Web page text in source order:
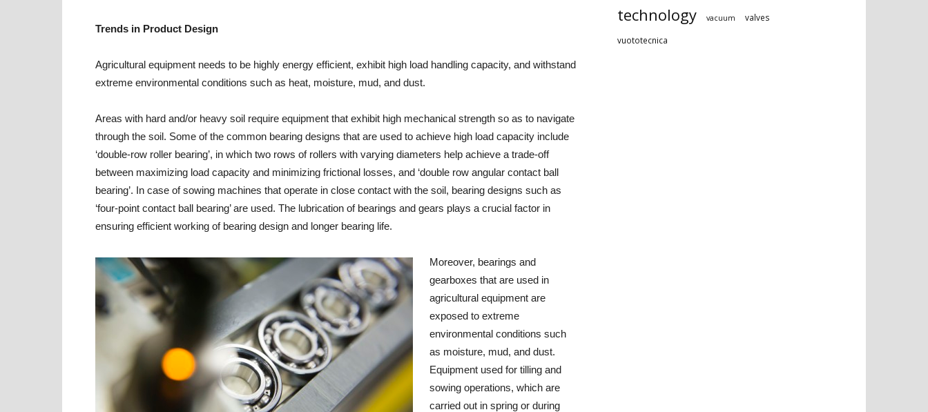
Trends in Product Design
Agricultural equipment needs to be highly energy efficient, exhibit high load handling capacity, and withstand
extreme environmental conditions such as heat, moisture, mud, and dust.
Areas with hard and/or heavy soil require equipment that exhibit high mechanical strength so as to navigate
through the soil. Some of the common bearing designs that are used to achieve high load capacity include
‘double-row roller bearing’, in which two rows of rollers with varying diameters help achieve a trade-off
between maximizing load capacity and minimizing frictional losses, and ‘double row angular contact ball
bearing’. In case of sowing machines that operate in close contact with the soil, bearing designs such as
‘four-point contact ball bearing’ are used. The lubrication of bearings and gears plays a crucial factor in
ensuring efficient working of bearing design and longer bearing life.
Moreover, bearings and
gearboxes that are used in
agricultural equipment are
exposed to extreme
environmental conditions such
as moisture, mud, and dust.
Equipment used for tilling and
sowing operations, which are
carried out in spring or during
technology vacuum valves
vuototecnica